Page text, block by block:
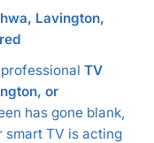
Lavington,
TV
or
has gone blank,
smart TV is acting